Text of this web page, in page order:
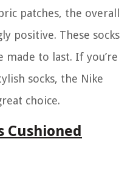
patches, the overall
positive. These socks
to last. If you’re
socks, the Nike
choice.
Cushioned